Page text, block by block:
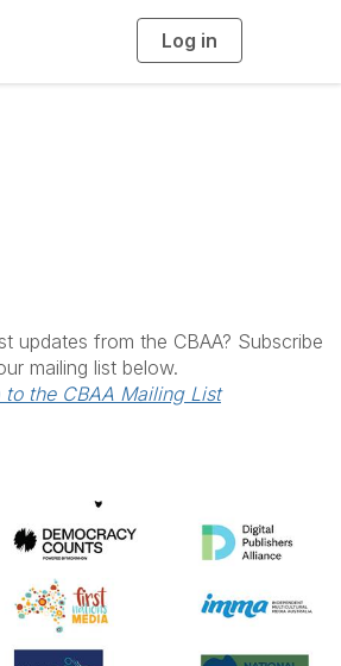
Log in
g
updates from the CBAA? Subscribe
mailing list below.
to the CBAA Mailing List